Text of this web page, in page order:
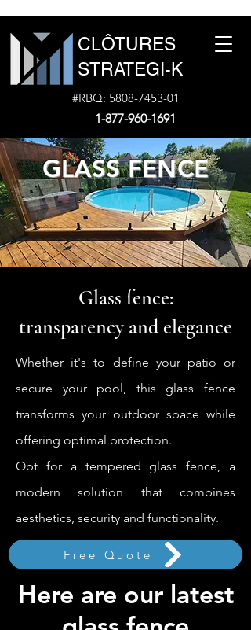
CLÔTURES
STRATEGI-K
#RBQ: 5808-7453-01
1-877-960-1691
GLASS FENCE
Glass fence:
transparency and elegance
Whether it's to define your patio or
secure your pool, this glass fence
transforms your outdoor space while
offering optimal protection.
Opt for a tempered glass fence, a
modern solution that combines
aesthetics, security and functionality.
Free Quote
Here are our latest